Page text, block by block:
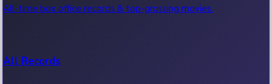
All-time box office records & top-grossing movies.
All Records